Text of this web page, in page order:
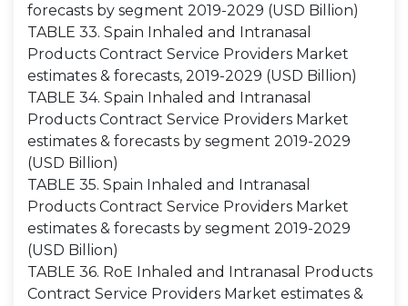
forecasts by segment 2019-2029 (USD Billion)
TABLE 33. Spain Inhaled and Intranasal
Products Contract Service Providers Market
estimates & forecasts, 2019-2029 (USD Billion)
TABLE 34. Spain Inhaled and Intranasal
Products Contract Service Providers Market
estimates & forecasts by segment 2019-2029
(USD Billion)
TABLE 35. Spain Inhaled and Intranasal
Products Contract Service Providers Market
estimates & forecasts by segment 2019-2029
(USD Billion)
TABLE 36. RoE Inhaled and Intranasal Products
Contract Service Providers Market estimates &